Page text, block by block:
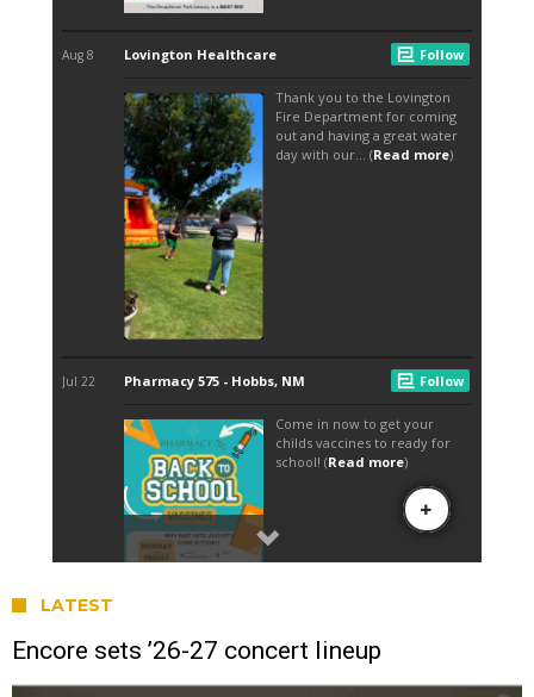
LATEST
Encore sets ’26-27 concert lineup